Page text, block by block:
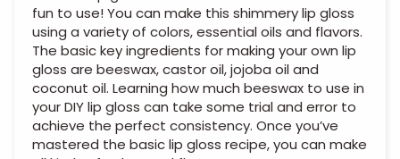
fun to use! You can make this shimmery lip gloss
using a variety of colors, essential oils and flavors.
The basic key ingredients for making your own lip
gloss are beeswax, castor oil, jojoba oil and
coconut oil. Learning how much beeswax to use in
your DIY lip gloss can take some trial and error to
achieve the perfect consistency. Once you’ve
mastered the basic lip gloss recipe, you can make